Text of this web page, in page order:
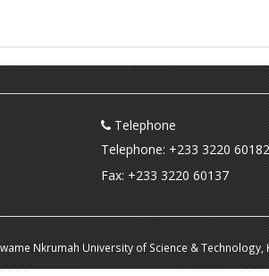
Telephone
Telephone: +233 3220 60182
Fax: +233 3220 60137
Nkrumah University of Science &